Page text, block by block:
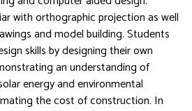
with orthographic projection as well
and model building. Students
skills by designing their own
an understanding of
energy and environmental
the cost of construction. In